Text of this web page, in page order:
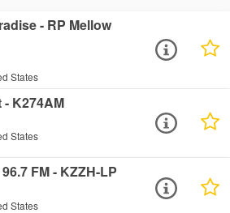
- RP Mellow
States
K274AM
States
FM - KZZH-LP
States